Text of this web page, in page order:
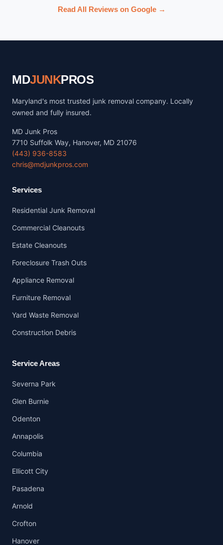
Read All Reviews on Google →
MDJUNKPROS
Maryland's most trusted junk removal company. Locally
owned and fully insured.
MD Junk Pros
7710 Suffolk Way, Hanover, MD 21076
(443) 936-8583
chris@mdjunkpros.com
Services
Residential Junk Removal
Commercial Cleanouts
Estate Cleanouts
Foreclosure Trash Outs
Appliance Removal
Furniture Removal
Yard Waste Removal
Construction Debris
Service Areas
Severna Park
Glen Burnie
Odenton
Annapolis
Columbia
Ellicott City
Pasadena
Arnold
Crofton
Hanover